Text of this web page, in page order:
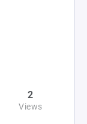
2
Views